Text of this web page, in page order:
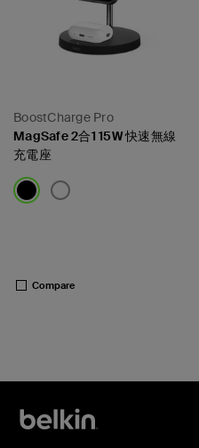
BoostCharge Pro
MagSafe 2合1 15W 快速無線
充電座
Compare